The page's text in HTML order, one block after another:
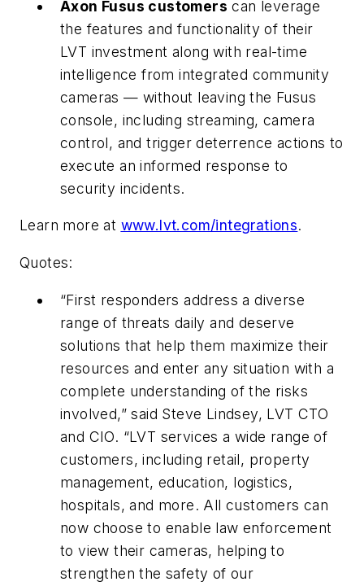
Axon Fusus customers can leverage
the features and functionality of their
LVT investment along with real-time
intelligence from integrated community
cameras — without leaving the Fusus
console, including streaming, camera
control, and trigger deterrence actions to
execute an informed response to
security incidents.
Learn more at www.lvt.com/integrations.
Quotes:
“First responders address a diverse
range of threats daily and deserve
solutions that help them maximize their
resources and enter any situation with a
complete understanding of the risks
involved,” said Steve Lindsey, LVT CTO
and CIO. “LVT services a wide range of
customers, including retail, property
management, education, logistics,
hospitals, and more. All customers can
now choose to enable law enforcement
to view their cameras, helping to
strengthen the safety of our